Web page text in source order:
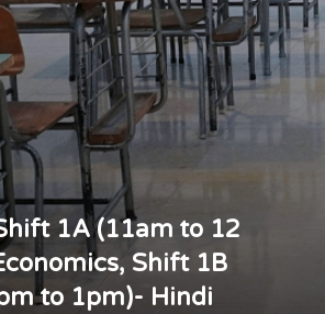
1A (11am to 12
Shift 1B
to 1pm)- Hindi